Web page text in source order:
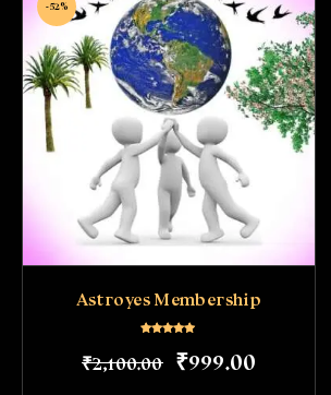
-52%
Astroyes Membership
5.00
out of 5
₹2,100.00 ₹999.00